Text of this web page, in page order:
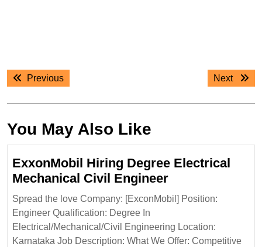
Post
navigation
PreviousPrevious
Next
Next
You May Also Like
ExxonMobil Hiring Degree Electrical
Mechanical Civil EngineerExxonMobil
Hiring
Degree
Electrical
Mechanical
Spread the love Company: [ExconMobil] Position:
Engineer Qualification: Degree In
Electrical/Mechanical/Civil Engineering Location:
Karnataka Job Description: What We Offer: Competitive